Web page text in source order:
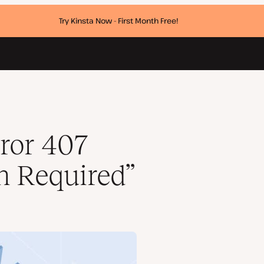
Try Kinsta Now - First Month Free!
407
Required”